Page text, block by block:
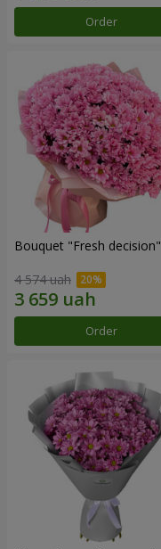
Order
Bouquet "Fresh decision"
4 574 uah
Order